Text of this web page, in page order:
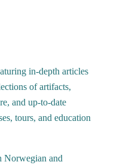
in-depth articles
of artifacts,
and up-to-date
tours, and education
Norwegian and